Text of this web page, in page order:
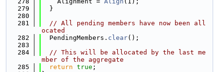
  279
  }
  280
  281
// All pending members have now been all
ocated
  282
  PendingMembers.
clear();
  283
  284
// This will be allocated by the last me
mber of the aggregate
  285
return true ;